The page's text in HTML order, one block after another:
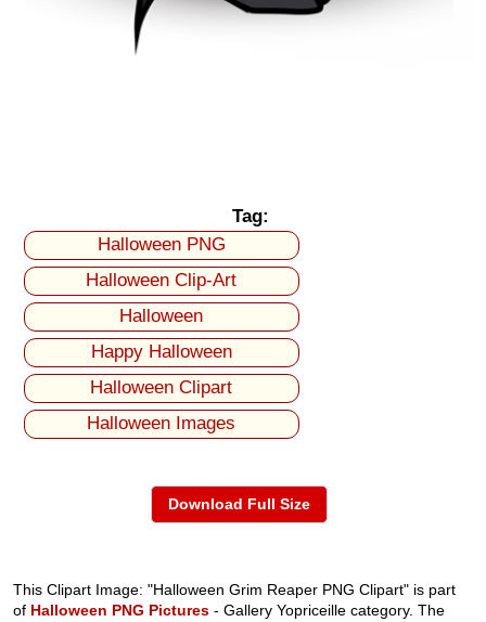
Tag:
Halloween PNG
Halloween Clip-Art
Halloween
Happy Halloween
Halloween Clipart
Halloween Images
Download Full Size
This Clipart Image: "Halloween Grim Reaper PNG Clipart" is part
of Halloween PNG Pictures - Gallery Yopriceille category. The